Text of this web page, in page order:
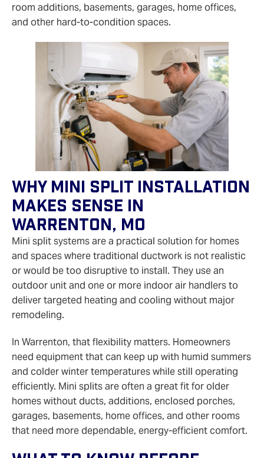
room additions, basements, garages, home offices,
and other hard-to-condition spaces.
Why Mini Split Installation
Makes Sense In
Warrenton, MO
Mini split systems are a practical solution for homes
and spaces where traditional ductwork is not realistic
or would be too disruptive to install. They use an
outdoor unit and one or more indoor air handlers to
deliver targeted heating and cooling without major
remodeling.
In Warrenton, that flexibility matters. Homeowners
need equipment that can keep up with humid summers
and colder winter temperatures while still operating
efficiently. Mini splits are often a great fit for older
homes without ducts, additions, enclosed porches,
garages, basements, home offices, and other rooms
that need more dependable, energy-efficient comfort.